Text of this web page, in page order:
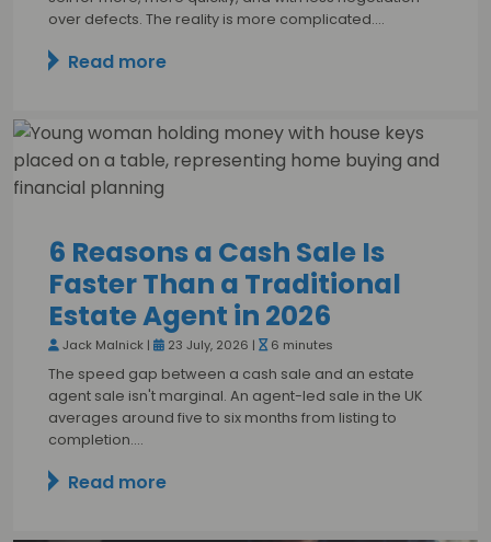
over defects. The reality is more complicated.…
Read more
6 Reasons a Cash Sale Is
Faster Than a Traditional
Estate Agent in 2026
Jack Malnick | 23 July, 2026 | 6 minutes
The speed gap between a cash sale and an estate
agent sale isn't marginal. An agent-led sale in the UK
averages around five to six months from listing to
completion.…
Read more